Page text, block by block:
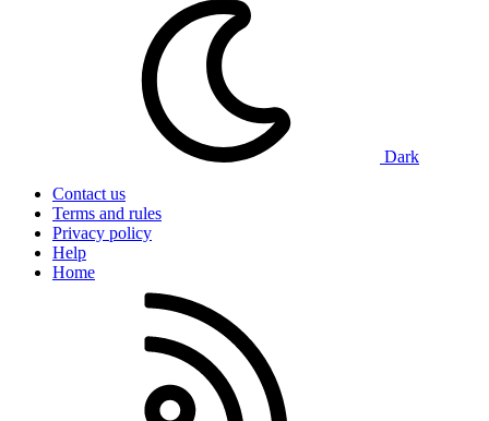
Dark
Contact us
Terms and rules
Privacy policy
Help
Home